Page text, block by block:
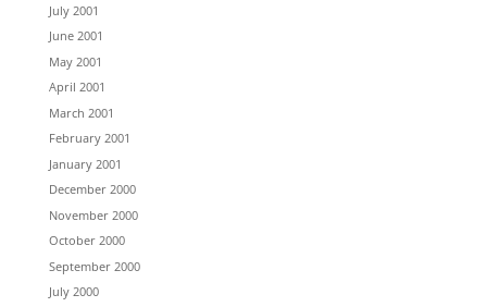
July 2001
June 2001
May 2001
April 2001
March 2001
February 2001
January 2001
December 2000
November 2000
October 2000
September 2000
July 2000